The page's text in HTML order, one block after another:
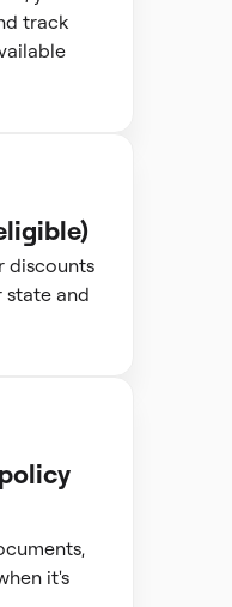
track
discounts
state and
it's